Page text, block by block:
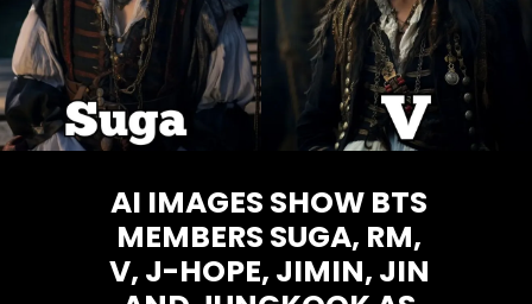
AI IMAGES SHOW BTS
MEMBERS SUGA, RM,
V, J-HOPE, JIMIN, JIN